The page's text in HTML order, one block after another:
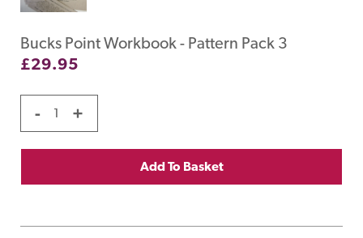
Bucks Point Workbook - Pattern Pack 3
£29.95
- +
Add To Basket